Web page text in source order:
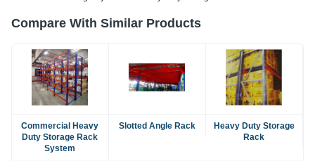
Compare With Similar Products
Commercial Heavy
Duty Storage Rack
System
Slotted Angle Rack
Heavy Duty Storage
Rack